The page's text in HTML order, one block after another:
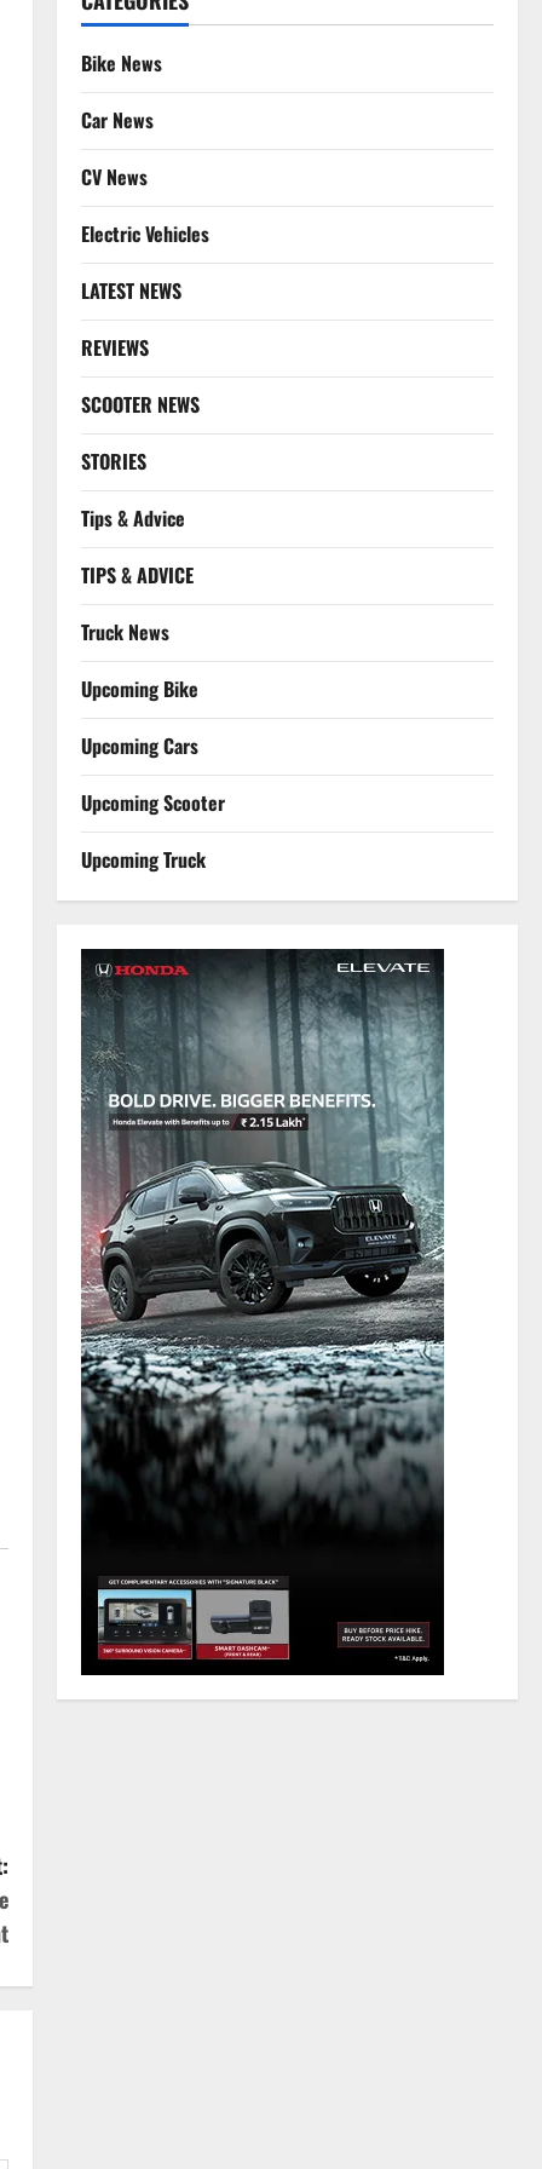
Bike News
Car News
CV News
Electric Vehicles
LATEST NEWS
REVIEWS
SCOOTER NEWS
STORIES
Tips & Advice
TIPS & ADVICE
Truck News
Upcoming Bike
Upcoming Cars
Upcoming Scooter
Upcoming Truck